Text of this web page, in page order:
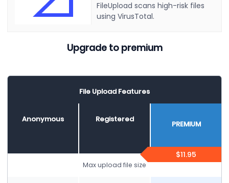
FileUpload scans high-risk files
using VirusTotal.
Upgrade to premium
File Upload Features
Anonymous Registered
PREMIUM
$11.95
Max upload file size